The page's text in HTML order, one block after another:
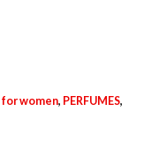
for women, PERFUMES,